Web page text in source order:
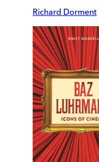
Richard Dorment